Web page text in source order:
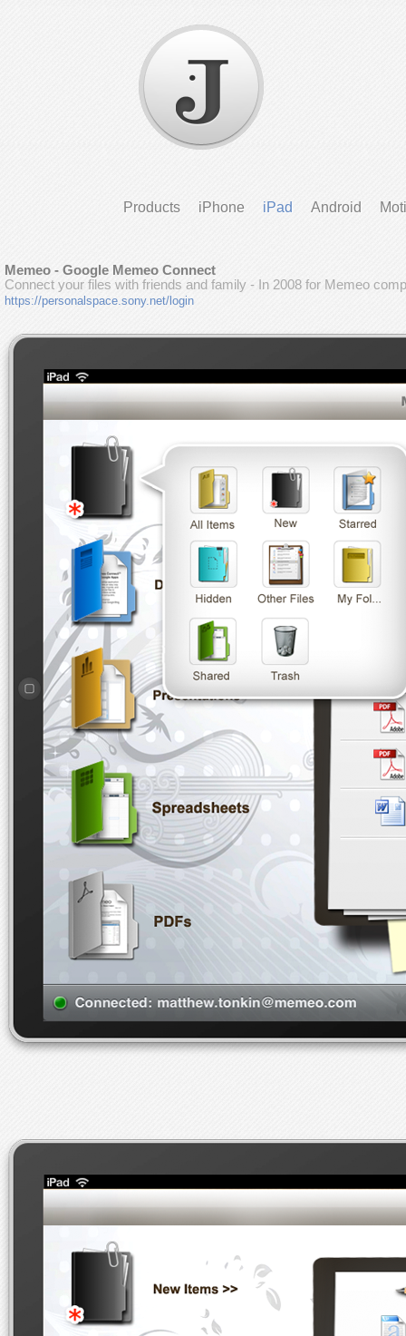
Products iPhone iPad Android
Memeo - Google Memeo Connect
Connect your files with friends and family - In 2008 for Memeo
https://personalspace.sony.net/login